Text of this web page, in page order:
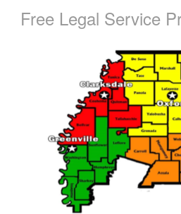
Free Legal Service